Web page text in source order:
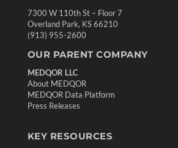
7300 W 110th St – Floor 7
Overland Park, KS 66210
(913) 955-2600
OUR PARENT COMPANY
MEDQOR LLC
About MEDQOR
MEDQOR Data Platform
Press Releases
KEY RESOURCES